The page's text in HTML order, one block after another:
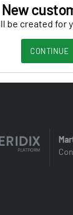
New
be created for
CONTINUE